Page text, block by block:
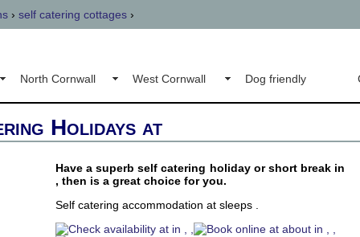
› self catering cottages ›
North Cornwall West Cornwall Dog friendly
Holidays at
Have a superb self catering holiday or short break in
, then is a great choice for you.
Self catering accommodation at sleeps .